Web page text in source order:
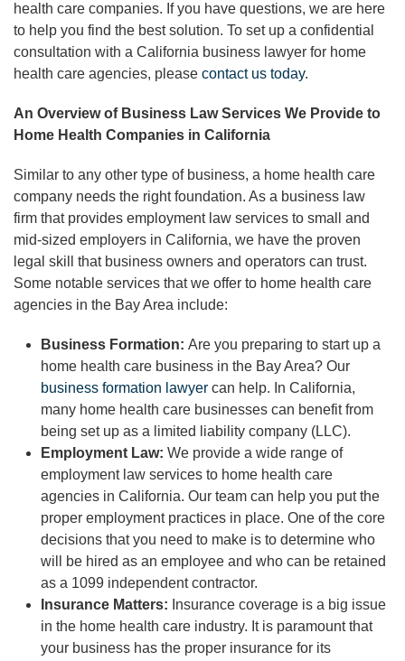
health care companies. If you have questions, we are here
to help you find the best solution. To set up a confidential
consultation with a California business lawyer for home
health care agencies, please contact us today.
An Overview of Business Law Services We Provide to
Home Health Companies in California
Similar to any other type of business, a home health care
company needs the right foundation. As a business law
firm that provides employment law services to small and
mid-sized employers in California, we have the proven
legal skill that business owners and operators can trust.
Some notable services that we offer to home health care
agencies in the Bay Area include:
Business Formation: Are you preparing to start up a
home health care business in the Bay Area? Our
business formation lawyer can help. In California,
many home health care businesses can benefit from
being set up as a limited liability company (LLC).
Employment Law: We provide a wide range of
employment law services to home health care
agencies in California. Our team can help you put the
proper employment practices in place. One of the core
decisions that you need to make is to determine who
will be hired as an employee and who can be retained
as a 1099 independent contractor.
Insurance Matters: Insurance coverage is a big issue
in the home health care industry. It is paramount that
your business has the proper insurance for its